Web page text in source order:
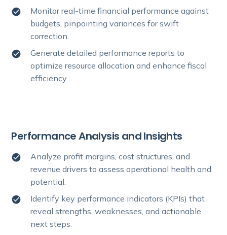
Monitor real-time financial performance against
budgets, pinpointing variances for swift
correction.
Generate detailed performance reports to
optimize resource allocation and enhance fiscal
efficiency.
Performance Analysis and Insights
Analyze profit margins, cost structures, and
revenue drivers to assess operational health and
potential.
Identify key performance indicators (KPIs) that
reveal strengths, weaknesses, and actionable
next steps.